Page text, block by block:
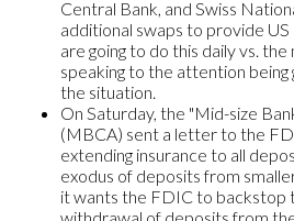
Central Bank, and Swiss
additional swaps to provide
are going to do this daily vs. the
speaking to the attention
the situation.
On Saturday, the "Mid-size
(MBCA) sent a letter to the
extending insurance to all
exodus of deposits from
it wants the FDIC to backstop